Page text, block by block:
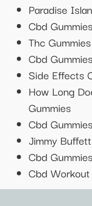
Paradise
Cbd
Thc
Cbd
Side Effects
How Long
Gummies
Cbd
Jimmy
Cbd
Cbd